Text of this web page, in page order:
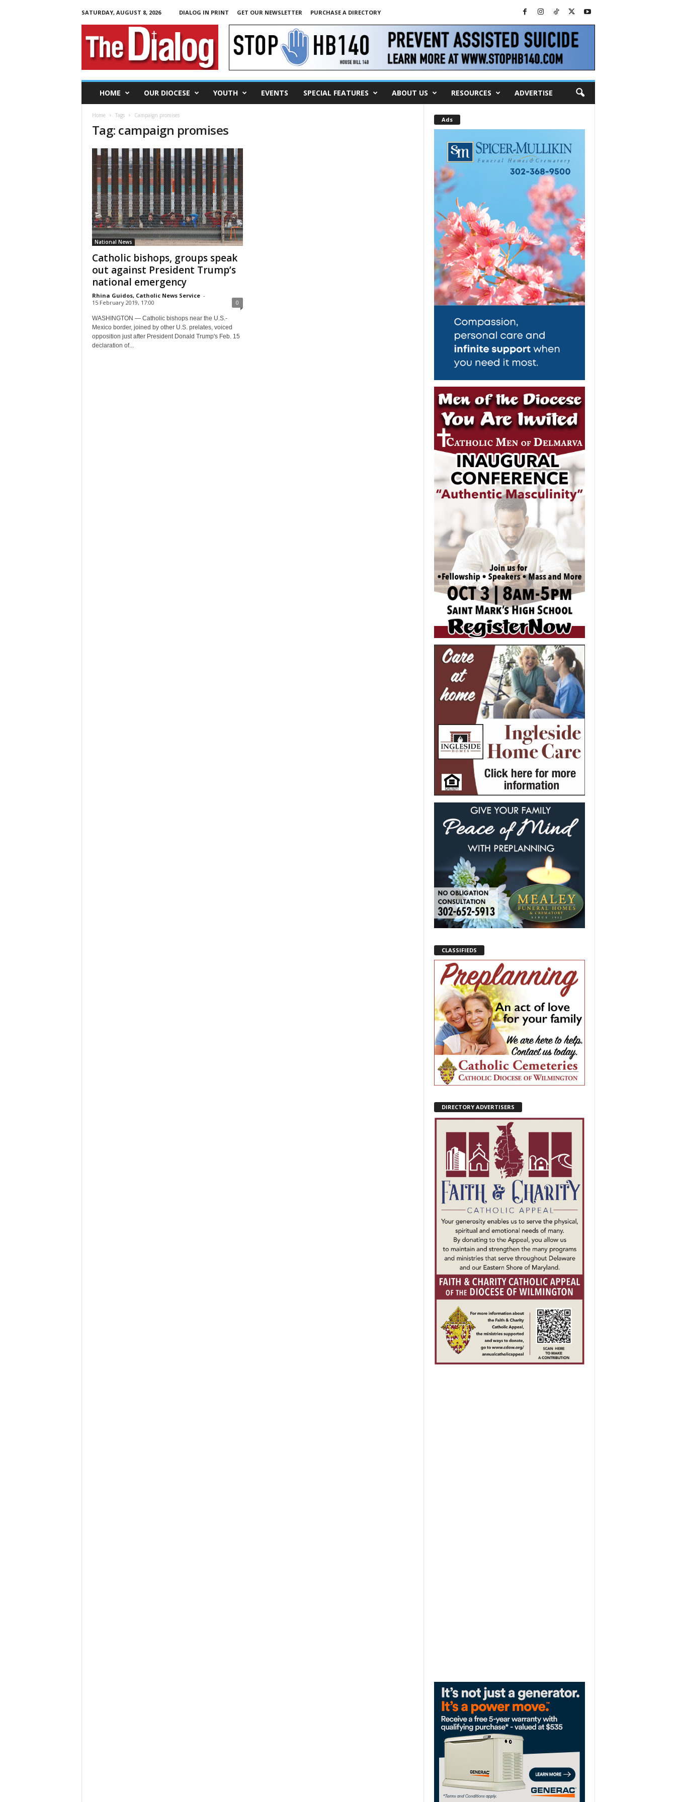
SATURDAY, AUGUST 8, 2026 DIALOG IN PRINT GET OUR NEWSLETTER
PURCHASE A DIRECTORY
T
HOME OUR DIOCESE YOUTH EVENTS SPECIAL FEATURES ABOUT US RESOURCES ADVERTISE
Home Tags Campaign promises
Tag: campaign promises
National News
Catholic bishops, groups speak
out against President Trump’s
national emergency
Rhina Guidos, Catholic News Service -
15 February 2019, 17:00
0
WASHINGTON — Catholic bishops near the U.S.-
Mexico border, joined by other U.S. prelates, voiced
opposition just after President Donald Trump's Feb. 15
declaration of...
Ads
CLASSIFIEDS
DIRECTORY ADVERTISERS